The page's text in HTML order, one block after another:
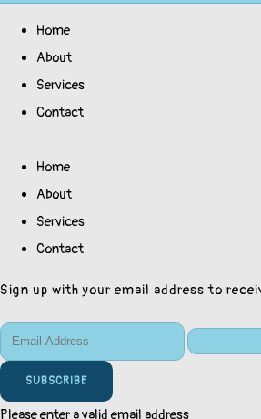
Home
About
Services
Contact
Home
About
Services
Contact
Sign up with your email address to
SUBSCRIBE
Please enter a valid email address